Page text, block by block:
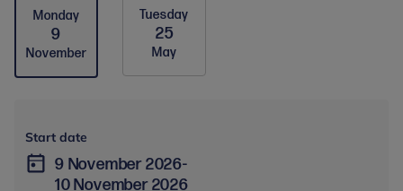
Monday
9
November
Tuesday
25
May
Start date
9 November 2026-
10 November 2026